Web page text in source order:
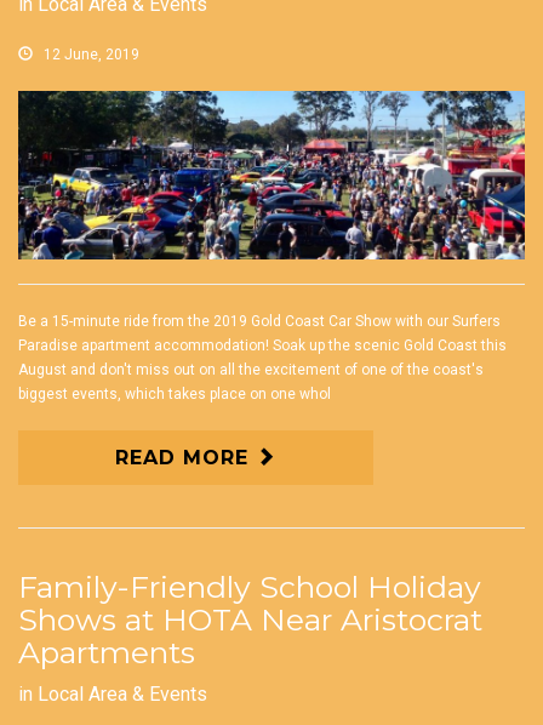
12 June, 2019
Be a 15-minute ride from the 2019 Gold Coast Car Show with our Surfers
Paradise apartment accommodation! Soak up the scenic Gold Coast this
August and don't miss out on all the excitement of one of the coast's
biggest events, which takes place on one whol
READ MORE
Family-Friendly School Holiday
Shows at HOTA Near Aristocrat
Apartments
in Local Area & Events